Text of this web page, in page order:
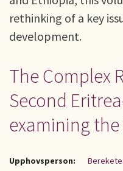
rethinking of a key
development.
The Complex
Second
examining the
Upphovsperson: